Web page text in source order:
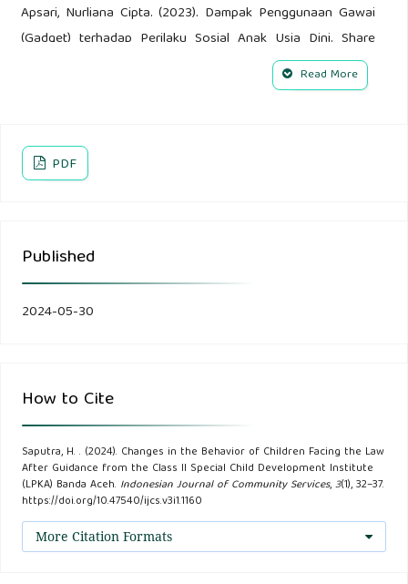
Apsari, Nurliana Cipta. (2023). Dampak Penggunaan Gawai
(Gadget) terhadap Perilaku Sosial Anak Usia Dini. Share
Sistem Peradilan Pidana. Jurnal Ilmiah Kebijakan Hukum, 13
(1).
Terhadap Anak yang Berkonflik Dengan Hukum (Study
Kasus di Bapas Kelas II Mataram). Jurnal Universitas
Udayana, Denpasar.
Dengan Hukum Oleh balai Pemasyarakatan. Social work
Jurnal, 7(1), 61-70.
Nilawati Tadjuddin. (2018). Early Children Moral Education In
View Psychology, Pedagogic and Religion. Al-Atfhal Jurnal
Ilmiah Pendidikan Anak Usia Dini, 1(1).
Read More
PDF
Published
2024-05-30
How to Cite
Saputra, H. . (2024). Changes in the Behavior of Children Facing the Law
After Guidance from the Class II Special Child Development Institute
(LPKA) Banda Aceh. Indonesian Journal of Community Services,3(1), 32–37.
https://doi.org/10.47540/ijcs.v3i1.1160
More Citation Formats